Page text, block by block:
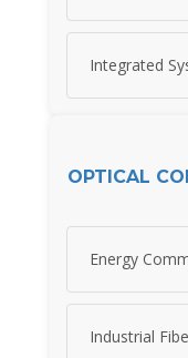
Integrated
OPTICAL
Energy
Industrial